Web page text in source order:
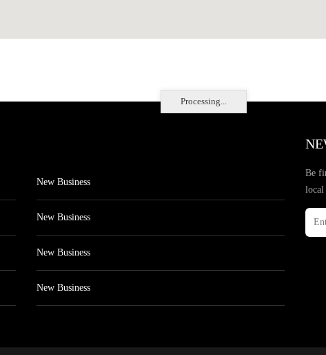
Processing...
New Business
New Business
New Business
New Business
Be
local